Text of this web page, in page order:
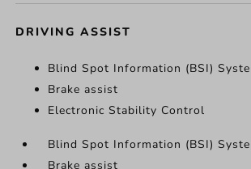
DRIVING ASSIST
Blind Spot Information (BSI)
Brake assist
Electronic Stability Control
Blind Spot Information (BSI)
Brake assist